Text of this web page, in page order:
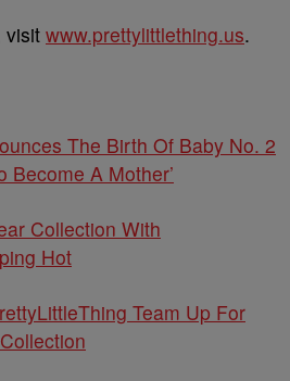
visitwww.prettylittlething.us.
The Birth Of Baby No. 2
Become A Mother’
Collection With
Hot
Team Up For